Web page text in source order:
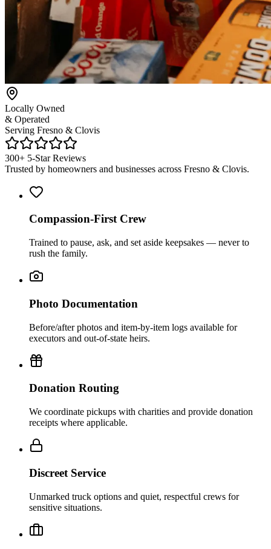
Locally Owned
& Operated
Serving Fresno & Clovis
300+ 5-Star Reviews
Trusted by homeowners and businesses across Fresno & Clovis.
Compassion-First Crew
Trained to pause, ask, and set aside keepsakes — never to
rush the family.
Photo Documentation
Before/after photos and item-by-item logs available for
executors and out-of-state heirs.
Donation Routing
We coordinate pickups with charities and provide donation
receipts where applicable.
Discreet Service
Unmarked truck options and quiet, respectful crews for
sensitive situations.